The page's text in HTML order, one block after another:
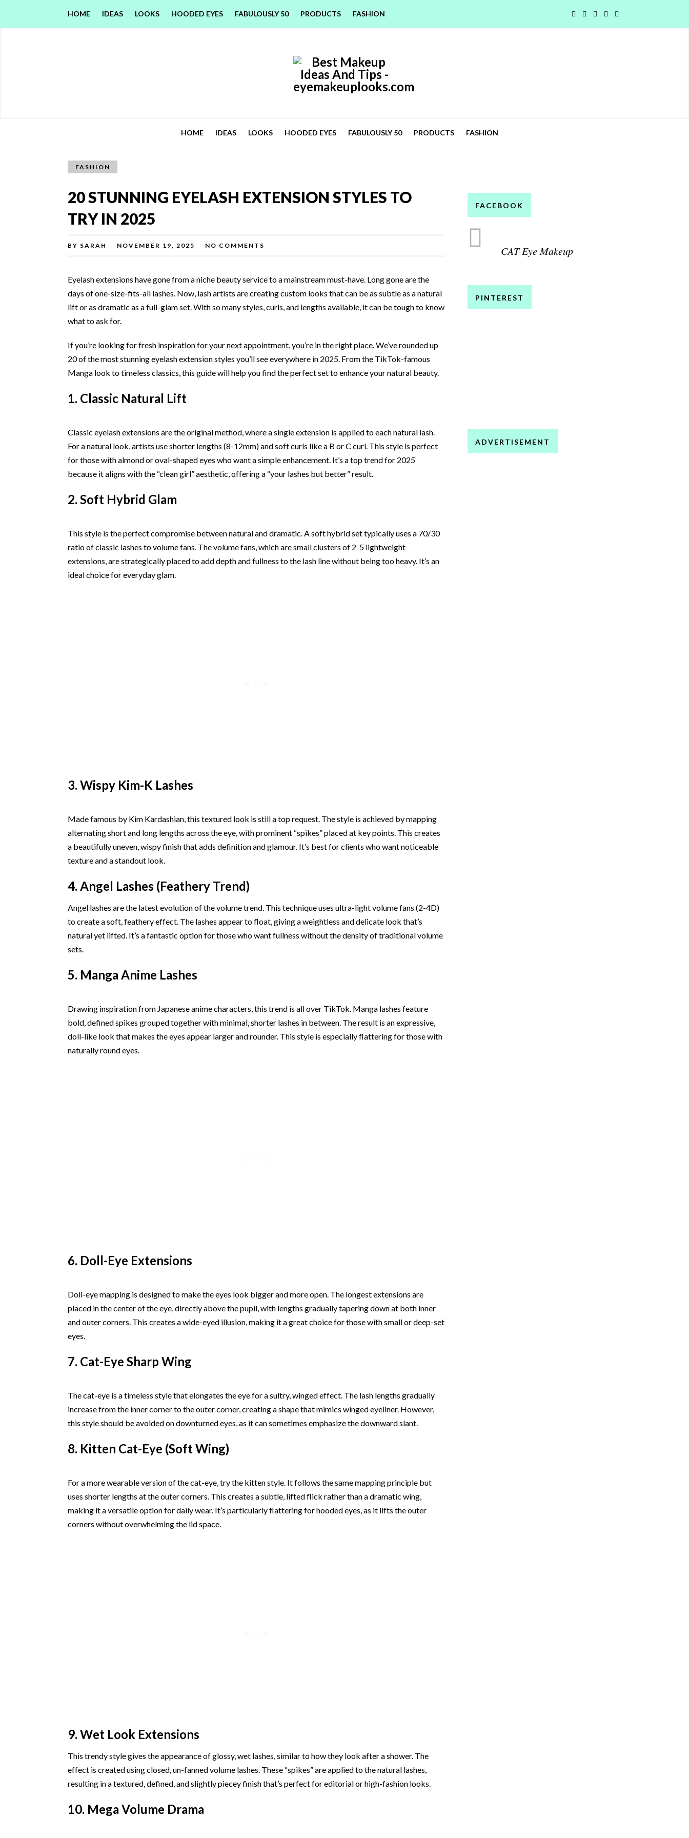
HOME IDEAS LOOKS HOODED EYES FABULOUSLY 50 PRODUCTS FASHION
HOME IDEAS LOOKS HOODED EYES FABULOUSLY 50 PRODUCTS FASHION
FASHION
20 STUNNING EYELASH EXTENSION STYLES TO
TRY IN 2025
BY SARAH NOVEMBER 19, 2025 NO COMMENTS
Eyelash extensions have gone from a niche beauty service to a mainstream must-have. Long gone are the
days of one-size-fits-all lashes. Now, lash artists are creating custom looks that can be as subtle as a natural
lift or as dramatic as a full-glam set. With so many styles, curls, and lengths available, it can be tough to know
what to ask for.
If you’re looking for fresh inspiration for your next appointment, you’re in the right place. We’ve rounded up
20 of the most stunning eyelash extension styles you’ll see everywhere in 2025. From the TikTok-famous
Manga look to timeless classics, this guide will help you find the perfect set to enhance your natural beauty.
1. Classic Natural Lift
Classic eyelash extensions are the original method, where a single extension is applied to each natural lash.
For a natural look, artists use shorter lengths (8-12mm) and soft curls like a B or C curl. This style is perfect
for those with almond or oval-shaped eyes who want a simple enhancement. It’s a top trend for 2025
because it aligns with the “clean girl” aesthetic, offering a “your lashes but better” result.
2. Soft Hybrid Glam
This style is the perfect compromise between natural and dramatic. A soft hybrid set typically uses a 70/30
ratio of classic lashes to volume fans. The volume fans, which are small clusters of 2-5 lightweight
extensions, are strategically placed to add depth and fullness to the lash line without being too heavy. It’s an
ideal choice for everyday glam.
3. Wispy Kim-K Lashes
Made famous by Kim Kardashian, this textured look is still a top request. The style is achieved by mapping
alternating short and long lengths across the eye, with prominent “spikes” placed at key points. This creates
a beautifully uneven, wispy finish that adds definition and glamour. It’s best for clients who want noticeable
texture and a standout look.
4. Angel Lashes (Feathery Trend)
Angel lashes are the latest evolution of the volume trend. This technique uses ultra-light volume fans (2-4D)
to create a soft, feathery effect. The lashes appear to float, giving a weightless and delicate look that’s
natural yet lifted. It’s a fantastic option for those who want fullness without the density of traditional volume
sets.
5. Manga Anime Lashes
Drawing inspiration from Japanese anime characters, this trend is all over TikTok. Manga lashes feature
bold, defined spikes grouped together with minimal, shorter lashes in between. The result is an expressive,
doll-like look that makes the eyes appear larger and rounder. This style is especially flattering for those with
naturally round eyes.
6. Doll-Eye Extensions
Doll-eye mapping is designed to make the eyes look bigger and more open. The longest extensions are
placed in the center of the eye, directly above the pupil, with lengths gradually tapering down at both inner
and outer corners. This creates a wide-eyed illusion, making it a great choice for those with small or deep-set
eyes.
7. Cat-Eye Sharp Wing
The cat-eye is a timeless style that elongates the eye for a sultry, winged effect. The lash lengths gradually
increase from the inner corner to the outer corner, creating a shape that mimics winged eyeliner. However,
this style should be avoided on downturned eyes, as it can sometimes emphasize the downward slant.
8. Kitten Cat-Eye (Soft Wing)
For a more wearable version of the cat-eye, try the kitten style. It follows the same mapping principle but
uses shorter lengths at the outer corners. This creates a subtle, lifted flick rather than a dramatic wing,
making it a versatile option for daily wear. It’s particularly flattering for hooded eyes, as it lifts the outer
corners without overwhelming the lid space.
9. Wet Look Extensions
This trendy style gives the appearance of glossy, wet lashes, similar to how they look after a shower. The
effect is created using closed, un-fanned volume lashes. These “spikes” are applied to the natural lashes,
resulting in a textured, defined, and slightly piecey finish that’s perfect for editorial or high-fashion looks.
10. Mega Volume Drama
FACEBOOK
CAT Eye Makeup
PINTEREST
ADVERTISEMENT